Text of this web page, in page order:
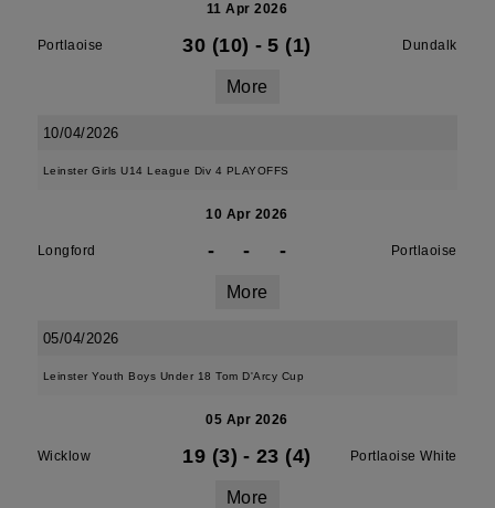
11 Apr 2026
Portlaoise 30 (10) - 5 (1) Dundalk
More
10/04/2026
Leinster Girls U14 League Div 4 PLAYOFFS
10 Apr 2026
Longford - - - Portlaoise
More
05/04/2026
Leinster Youth Boys Under 18 Tom D'Arcy Cup
05 Apr 2026
Wicklow 19 (3) - 23 (4) Portlaoise White
More